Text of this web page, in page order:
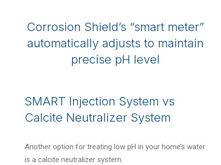
Corrosion Shield’s “smart meter”
automatically adjusts to maintain
precise pH level
SMART Injection System vs
Calcite Neutralizer System
Another option for treating low pH in your home’s water
is a calcite neutralizer system.